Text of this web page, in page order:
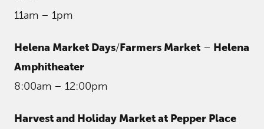
11am – 1pm
Helena Market Days/Farmers Market – Helena
Amphitheater
8:00am – 12:00pm
Harvest and Holiday Market at Pepper Place